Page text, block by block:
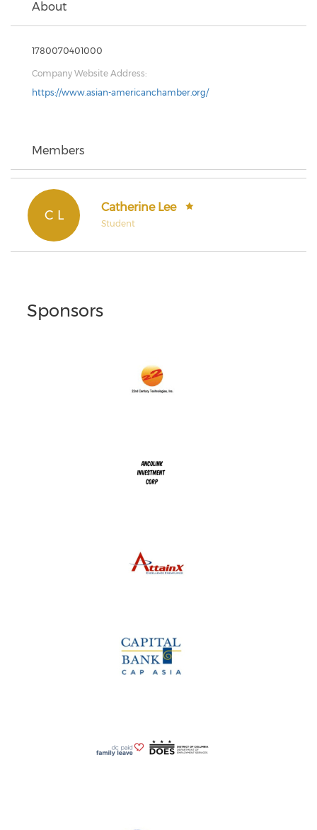
About
1780070401000
Company Website Address:
https://www.asian-americanchamber.org/
Members
C L
Catherine Lee
Student
Sponsors